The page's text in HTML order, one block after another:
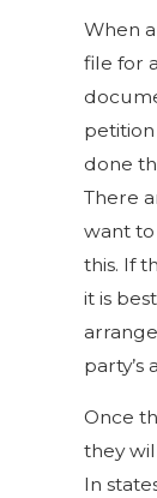
When
file for
petition
done
There
want
this. If
it is
party’s
Once
they
In